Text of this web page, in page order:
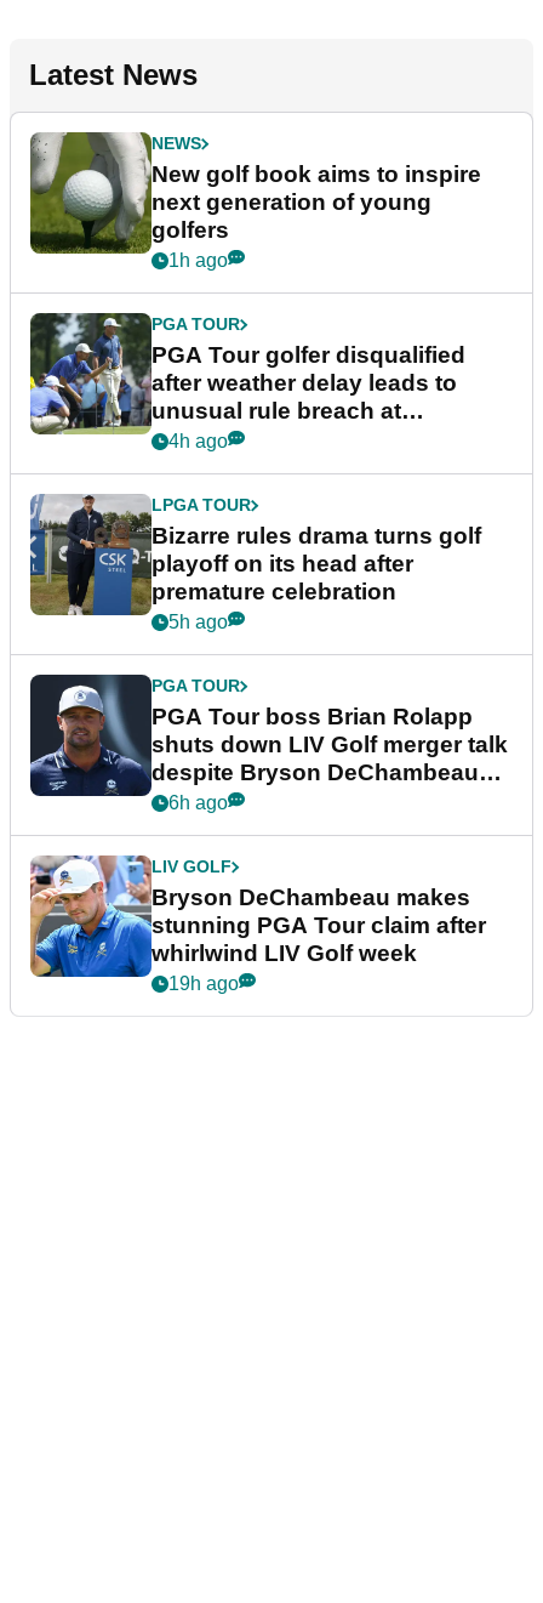
Latest News
NEWS
New golf book aims to inspire
next generation of young
golfers
1h ago
PGA TOUR
PGA Tour golfer disqualified
after weather delay leads to
unusual rule breach at
Wyndham Championship
4h ago
LPGA TOUR
Bizarre rules drama turns golf
playoff on its head after
premature celebration
5h ago
PGA TOUR
PGA Tour boss Brian Rolapp
shuts down LIV Golf merger talk
despite Bryson DeChambeau
plea
6h ago
LIV GOLF
Bryson DeChambeau makes
stunning PGA Tour claim after
whirlwind LIV Golf week
19h ago